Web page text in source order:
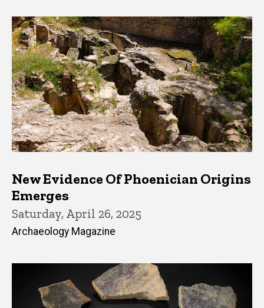
Latest News
New Evidence Of Phoenician Origins
Emerges
Saturday, April 26, 2025
Archaeology Magazine